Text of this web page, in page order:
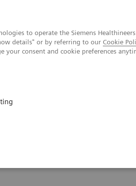
to operate the Siemens
details" or by referring to our Cookie
consent and cookie preferences
ve Çözüm Yolları